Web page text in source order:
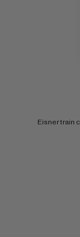
Eisner train